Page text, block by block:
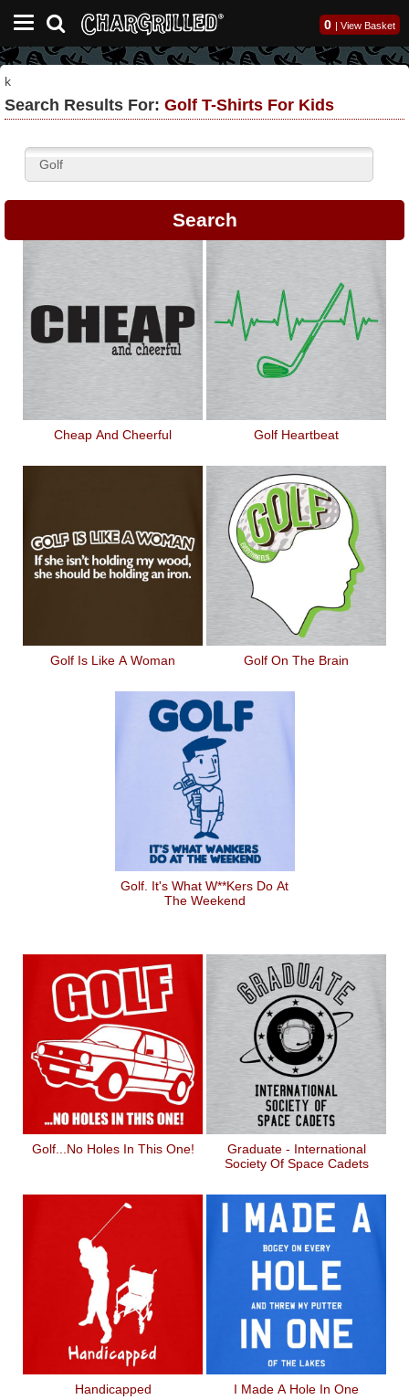
0 | View Basket
k
Search Results For: Golf T-Shirts For Kids
Cheap And Cheerful Golf Heartbeat
Golf Is Like A Woman Golf On The Brain
Golf. It's What W**kers Do At
The Weekend
Golf...No Holes In This One!
Graduate - International
Society Of Space Cadets
Handicapped I Made A Hole In One